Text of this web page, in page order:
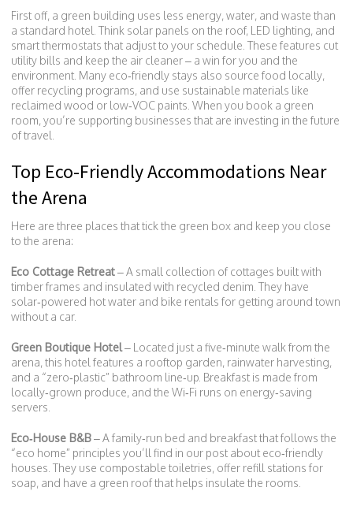
First off, a green building uses less energy, water, and waste than
a standard hotel. Think solar panels on the roof, LED lighting, and
smart thermostats that adjust to your schedule. These features cut
utility bills and keep the air cleaner – a win for you and the
environment. Many eco‑friendly stays also source food locally,
offer recycling programs, and use sustainable materials like
reclaimed wood or low‑VOC paints. When you book a green
room, you’re supporting businesses that are investing in the future
of travel.
Top Eco-Friendly Accommodations Near
the Arena
Here are three places that tick the green box and keep you close
to the arena:
Eco Cottage Retreat– A small collection of cottages built with
timber frames and insulated with recycled denim. They have
solar‑powered hot water and bike rentals for getting around town
without a car.
Green Boutique Hotel– Located just a five‑minute walk from the
arena, this hotel features a rooftop garden, rainwater harvesting,
and a “zero‑plastic” bathroom line‑up. Breakfast is made from
locally‑grown produce, and the Wi‑Fi runs on energy‑saving
servers.
Eco‑House B&B– A family‑run bed and breakfast that follows the
“eco home” principles you’ll find in our post about eco‑friendly
houses. They use compostable toiletries, offer refill stations for
soap, and have a green roof that helps insulate the rooms.